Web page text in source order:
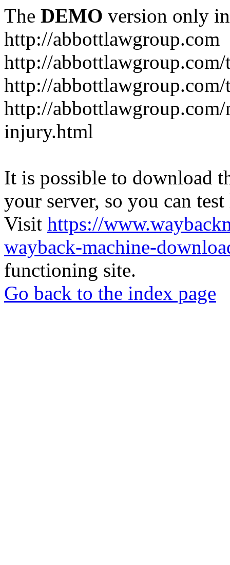
The DEMO version only
http://abbottlawgroup.com
http://
http://
http://
injury.html
It is possible to download
your server, so you can
Visit https://
wayback-machine-
functioning site.
Go back to the index page